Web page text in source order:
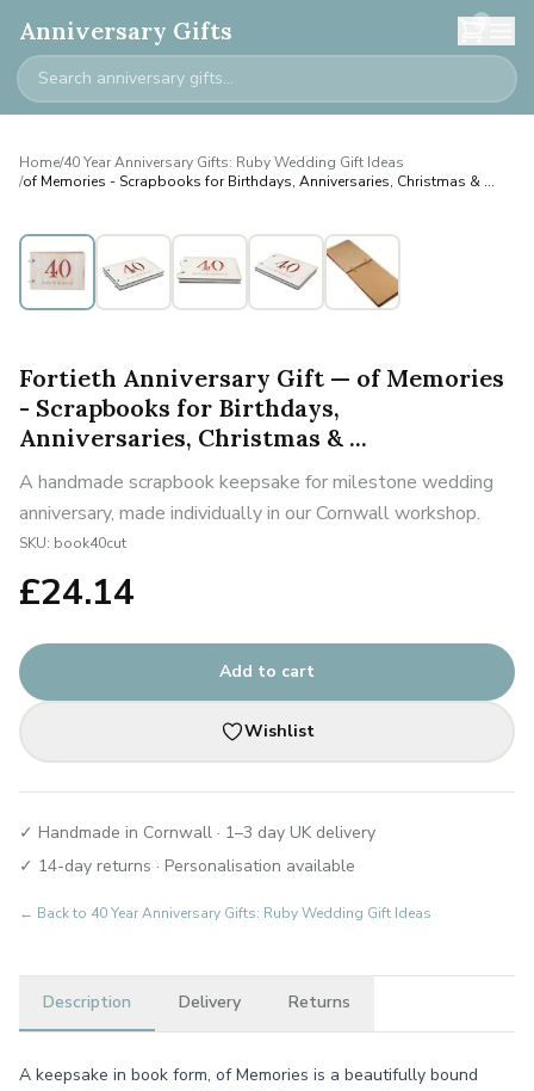
Anniversary Gifts 0
Home/40 Year Anniversary Gifts: Ruby Wedding Gift Ideas
/of Memories - Scrapbooks for Birthdays, Anniversaries, Christmas & ...
Fortieth Anniversary Gift — of Memories
- Scrapbooks for Birthdays,
Anniversaries, Christmas & ...
A handmade scrapbook keepsake for milestone wedding
anniversary, made individually in our Cornwall workshop.
SKU: book40cut
£24.14
Add to cart
Wishlist
✓ Handmade in Cornwall · 1–3 day UK delivery
✓ 14-day returns · Personalisation available
← Back to 40 Year Anniversary Gifts: Ruby Wedding Gift Ideas
Description Delivery Returns
A keepsake in book form, of Memories is a beautifully bound